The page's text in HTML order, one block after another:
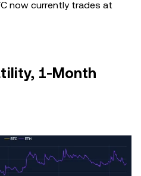
now currently trades at
1-Month